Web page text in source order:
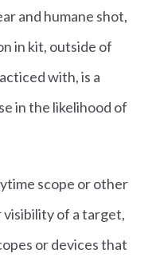
and humane shot,
in kit, outside of
with, is a
in the likelihood of
scope or other
of a target,
or devices that